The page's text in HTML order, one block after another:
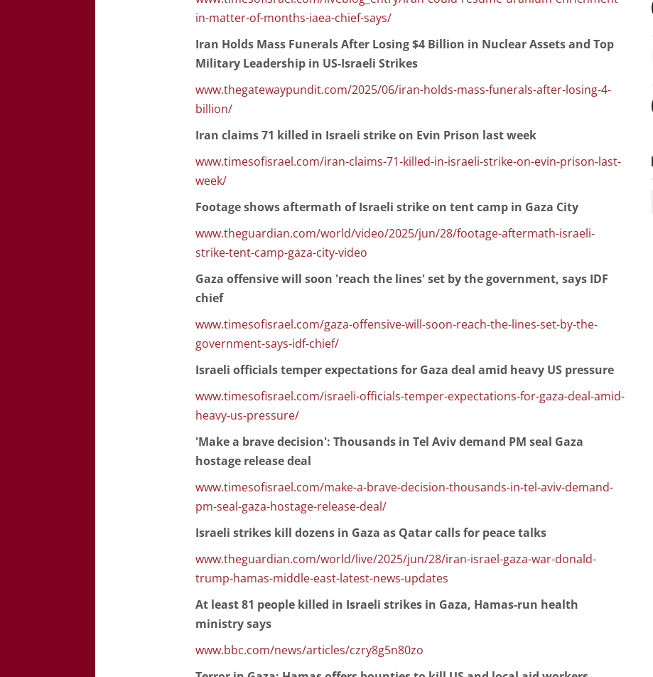
in-matter-of-months-iaea-chief-says/
Iran Holds Mass Funerals After Losing $4 Billion in Nuclear Assets and Top
Military Leadership in US-Israeli Strikes
www.thegatewaypundit.com/2025/06/iran-holds-mass-funerals-after-losing-4-
billion/
Iran claims 71 killed in Israeli strike on Evin Prison last week
www.timesofisrael.com/iran-claims-71-killed-in-israeli-strike-on-evin-prison-last-
week/
Footage shows aftermath of Israeli strike on tent camp in Gaza City
www.theguardian.com/world/video/2025/jun/28/footage-aftermath-israeli-
strike-tent-camp-gaza-city-video
Gaza offensive will soon 'reach the lines' set by the government, says IDF
chief
www.timesofisrael.com/gaza-offensive-will-soon-reach-the-lines-set-by-the-
government-says-idf-chief/
Israeli officials temper expectations for Gaza deal amid heavy US pressure
www.timesofisrael.com/israeli-officials-temper-expectations-for-gaza-deal-amid-
heavy-us-pressure/
'Make a brave decision': Thousands in Tel Aviv demand PM seal Gaza
hostage release deal
www.timesofisrael.com/make-a-brave-decision-thousands-in-tel-aviv-demand-
pm-seal-gaza-hostage-release-deal/
Israeli strikes kill dozens in Gaza as Qatar calls for peace talks
www.theguardian.com/world/live/2025/jun/28/iran-israel-gaza-war-donald-
trump-hamas-middle-east-latest-news-updates
At least 81 people killed in Israeli strikes in Gaza, Hamas-run health
ministry says
www.bbc.com/news/articles/czry8g5n80zo